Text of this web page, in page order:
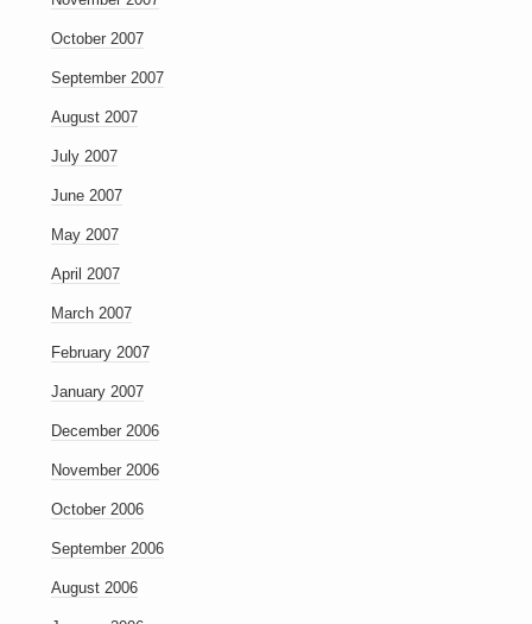
October 2007
September 2007
August 2007
July 2007
June 2007
May 2007
April 2007
March 2007
February 2007
January 2007
December 2006
November 2006
October 2006
September 2006
August 2006